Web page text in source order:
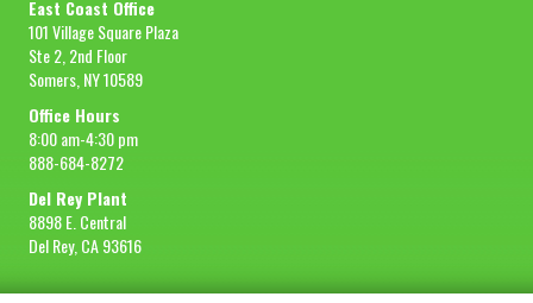
East Coast Office
101 Village Square Plaza
Ste 2, 2nd Floor
Somers, NY 10589
Office Hours
8:00 am-4:30 pm
888-684-8272
Del Rey Plant
8898 E. Central
Del Rey, CA 93616